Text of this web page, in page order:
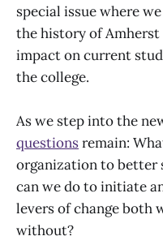
special issue where
the history of
impact on current
the college.
As we step into the
questionsremain:
organization to better
can we do to initiate
levers of change both
without?